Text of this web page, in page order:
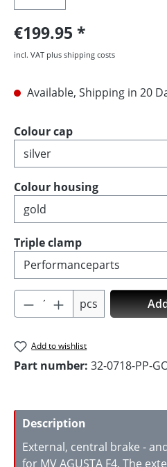
€199.95
incl. VAT plus shipping costs
Available, Shipping in 20
Select
Colour cap
Select
Colour housing
Select
Triple clamp
Product Quantity:
pcs
Add to wishlist
Part number: 32-0718-PP-
Description
External, central brake -
for MV AGUSTA F4. The